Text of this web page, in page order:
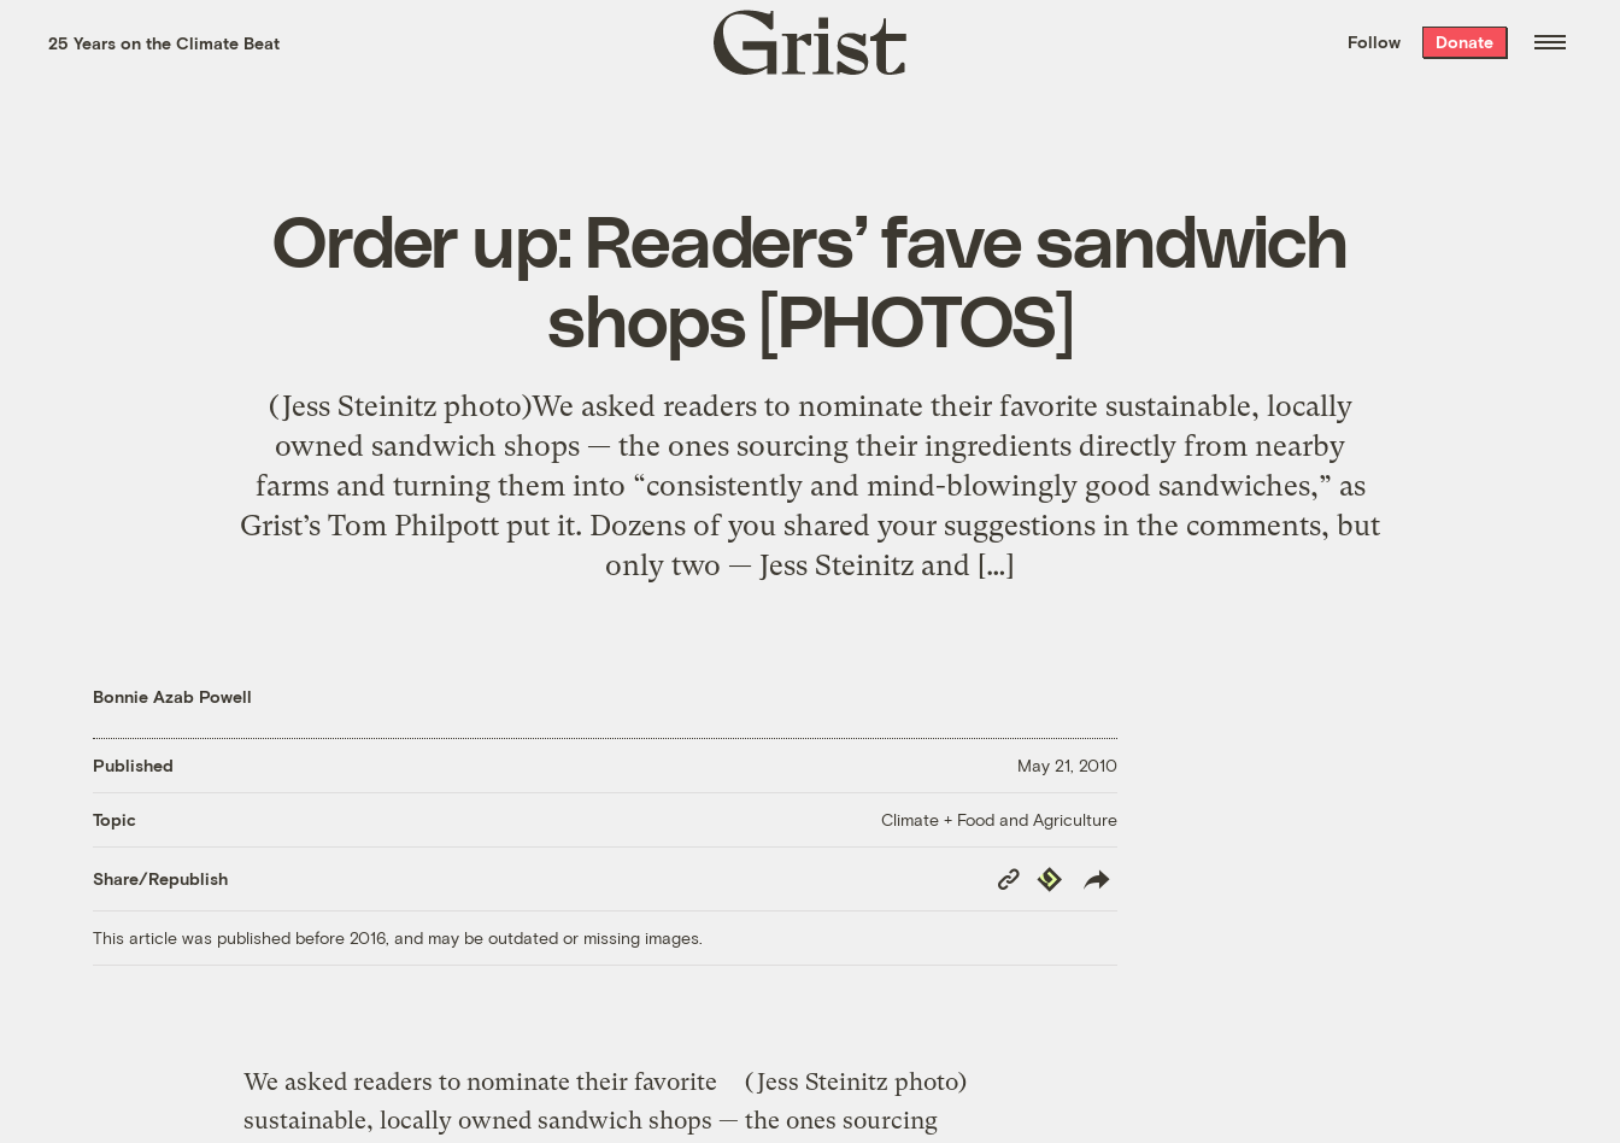
the week’s best
. Delivered free every
25 Years on the Climate Beat
Grist
home
Follow Donate
Order up: Readers’ fave sandwich
shops [PHOTOS]
(Jess Steinitz photo)We asked readers to nominate their favorite sustainable, locally
owned sandwich shops — the ones sourcing their ingredients directly from nearby
farms and turning them into “consistently and mind-blowingly good sandwiches,” as
Grist’s Tom Philpott put it. Dozens of you shared your suggestions in the comments, but
only two — Jess Steinitz and […]
Bonnie Azab Powell
Published May 21, 2010
Topic Climate + Food and Agriculture
Share/Republish
Copy
Link
Republish
This article was published before 2016, and may be outdated or missing images.
(Jess Steinitz photo)
We asked readers to nominate their favorite
sustainable, locally owned sandwich shops — the ones sourcing